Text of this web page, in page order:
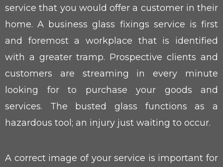
service that you would offer a customer in their
home. A business glass fixings service is first
and foremost a workplace that is identified
with a greater tramp. Prospective clients and
customers are streaming in every minute
looking for to purchase your goods and
services. The busted glass functions as a
hazardous tool; an injury just waiting to occur.
A correct image of your service is important for